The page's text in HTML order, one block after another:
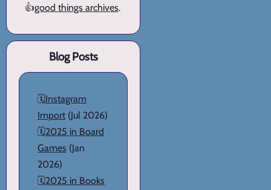
👍good things archives.
Blog Posts
🗓️Instagram
Import (Jul 2026)
🗓️2025 in Board
Games (Jan
2026)
🗓️2025 in Books